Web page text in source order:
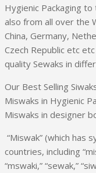
Hygienic Packaging
also from all over the
China, Germany,
Czech Republic etc
quality Sewaks in
Our Best Selling
Miswaks in Hygienic
Miswaks in designer
“Miswak” (which has
countries, including
“mswaki,” “sewak,”